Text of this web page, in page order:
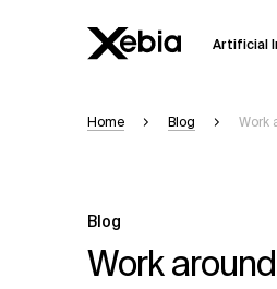
Artificial
Ai
Home Blog Work
Blog
Work